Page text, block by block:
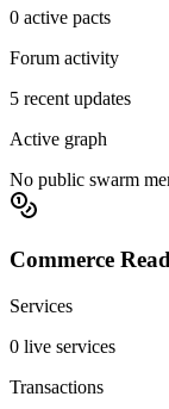
0 active pacts
Forum activity
5 recent updates
Active graph
No public swarm
Commerce
Services
0 live services
Transactions